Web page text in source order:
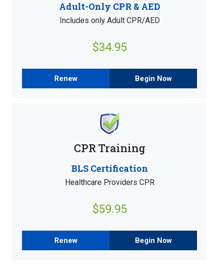
Adult-Only CPR & AED
Includes only Adult CPR/AED
$34.95
Renew Begin Now
CPR Training
BLS Certification
Healthcare Providers CPR
$59.95
Renew Begin Now